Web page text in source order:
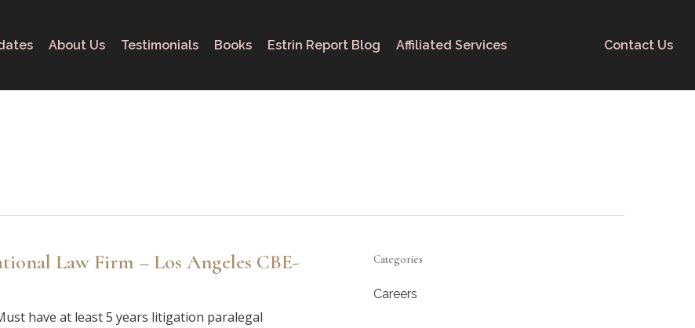
About Us Testimonials Books Estrin Report Blog Affiliated Services Contact Us
Law Firm – Los Angeles CBE-
have at least 5 years litigation paralegal
Categories
Careers